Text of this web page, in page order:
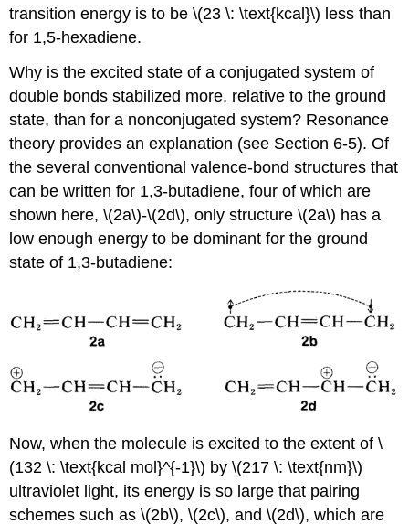
transition energy is to be \(23 \: \text{kcal}\) less than
for 1,5-hexadiene.
Why is the excited state of a conjugated system of
double bonds stabilized more, relative to the ground
state, than for a nonconjugated system? Resonance
theory provides an explanation (see Section 6-5). Of
the several conventional valence-bond structures that
can be written for 1,3-butadiene, four of which are
shown here, \(2a\)-\(2d\), only structure \(2a\) has a
low enough energy to be dominant for the ground
state of 1,3-butadiene:
Now, when the molecule is excited to the extent of \
(132 \: \text{kcal mol}^{-1}\) by \(217 \: \text{nm}\)
ultraviolet light, its energy is so large that pairing
schemes such as \(2b\), \(2c\), and \(2d\), which are